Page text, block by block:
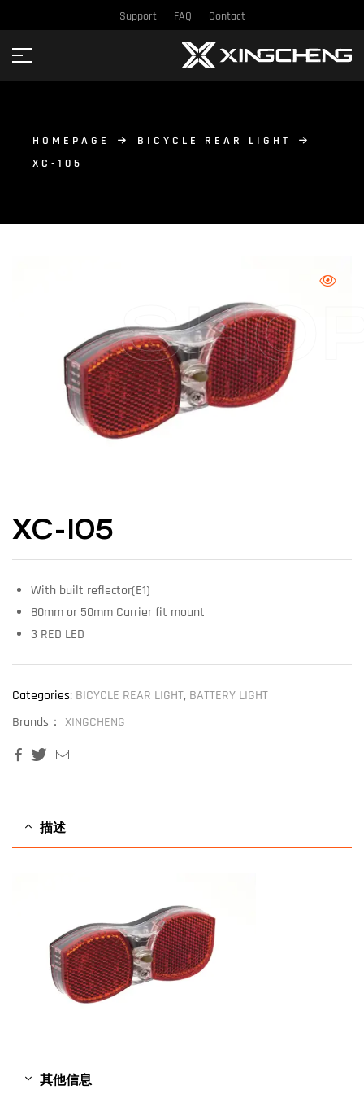
Support FAQ Contact
HOMEPAGE
BICYCLE REAR LIGHT
XC-105
XC-105
With built reflector(E1)
80mm or 50mm Carrier fit mount
3 RED LED
Categories: BICYCLE REAR LIGHT, BATTERY LIGHT
Brands： XINGCHENG
FacebookTwitter
描述
其他信息